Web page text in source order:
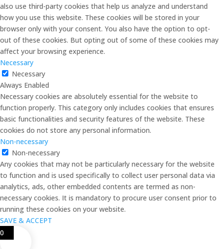
also use third-party cookies that help us analyze and understand
how you use this website. These cookies will be stored in your
browser only with your consent. You also have the option to opt-
out of these cookies. But opting out of some of these cookies may
affect your browsing experience.
Necessary
Necessary
Always Enabled
Necessary cookies are absolutely essential for the website to
function properly. This category only includes cookies that ensures
basic functionalities and security features of the website. These
cookies do not store any personal information.
Non-necessary
Non-necessary
Any cookies that may not be particularly necessary for the website
to function and is used specifically to collect user personal data via
analytics, ads, other embedded contents are termed as non-
necessary cookies. It is mandatory to procure user consent prior to
running these cookies on your website.
SAVE & ACCEPT
0